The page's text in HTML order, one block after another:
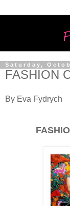
Saturday,
FASHION
By Eva Fydrych